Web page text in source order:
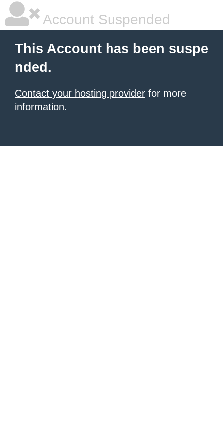
Account Suspended
This Account has been suspe
nded.
Contact your hosting provider for more
information.